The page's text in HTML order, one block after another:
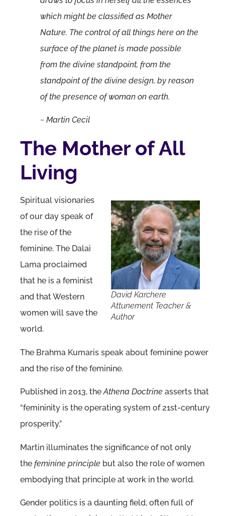
which might be classified as Mother
Nature. The control of all things here on the
surface of the planet is made possible
from the divine standpoint, from the
standpoint of the divine design, by reason
of the presence of woman on earth.
~ Martin Cecil
The Mother of All
Living
David Karchere
Attunement Teacher &
Author
Spiritual visionaries
of our day speak of
the rise of the
feminine. The Dalai
Lama proclaimed
that he is a feminist
and that Western
women will save the
world.
The Brahma Kumaris speak about feminine power
and the rise of the feminine.
Published in 2013, theAthena Doctrine asserts that
“femininity is the operating system of 21st-century
prosperity.”
Martin illuminates the significance of not only
the feminine principle but also the role of women
embodying that principle at work in the world.
Gender politics is a daunting field, often full of